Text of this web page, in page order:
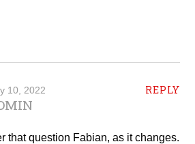
REPLY
10, 2022
that question Fabian, as it changes.